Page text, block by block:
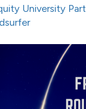
University